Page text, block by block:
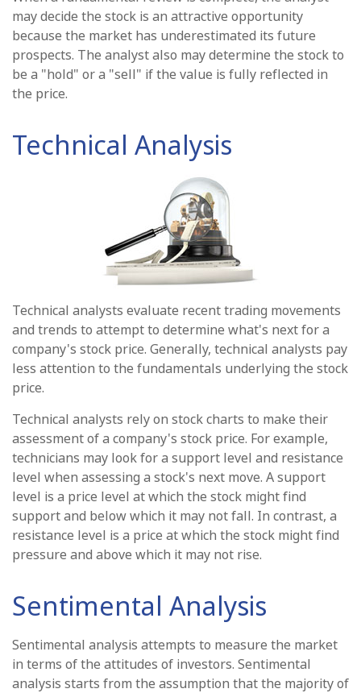
may decide the stock is an attractive opportunity
because the market has underestimated its future
prospects. The analyst also may determine the stock to
be a "hold" or a "sell" if the value is fully reflected in
the price.
Technical Analysis
Technical analysts evaluate recent trading movements
and trends to attempt to determine what's next for a
company's stock price. Generally, technical analysts pay
less attention to the fundamentals underlying the stock
price.
Technical analysts rely on stock charts to make their
assessment of a company's stock price. For example,
technicians may look for a support level and resistance
level when assessing a stock's next move. A support
level is a price level at which the stock might find
support and below which it may not fall. In contrast, a
resistance level is a price at which the stock might find
pressure and above which it may not rise.
Sentimental Analysis
Sentimental analysis attempts to measure the market
in terms of the attitudes of investors. Sentimental
analysis starts from the assumption that the majority of